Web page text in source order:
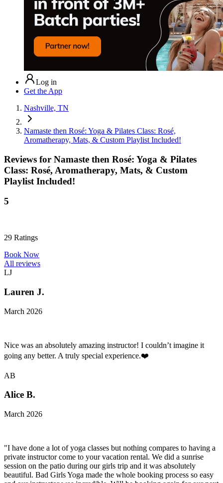
Log in
Get the App
Nashville, TN
Namaste then Rosé: Yoga & Pilates Class: Rosé,
Aromatherapy, Mats, & Custom Playlist Included!
Reviews for Namaste then Rosé: Yoga & Pilates
Class: Rosé, Aromatherapy, Mats, & Custom
Playlist Included!
5
29 Ratings
Book Now
All reviews
LJ
Lauren J.
March 2026
Nice was an absolutely amazing instructor! I couldn’t imagine it
going any better. A truly special experience.❤️
AB
Alice B.
March 2026
"I have done a lot of yoga classes but nothing compares to having a
private instructor come to your vacation rental. We did a sunrise
session on the patio during our girls trip and it was absolutely
beautiful. Bad Girls Yoga made the whole booking process so easy